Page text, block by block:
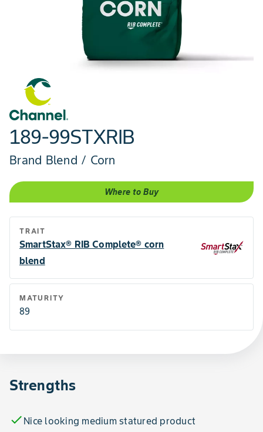
189-99STXRIB
Brand Blend / Corn
Where to Buy
TRAIT
SmartStax® RIB Complete® corn
blend
MATURITY
89
Strengths
check Nice looking medium statured product